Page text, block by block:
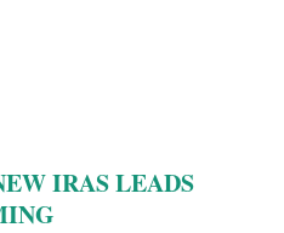
IRAS LEADS